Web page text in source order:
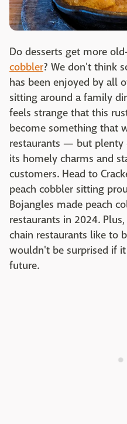
Do desserts get more
cobbler? We don't think
has been enjoyed by all
sitting around a family
feels strange that this
become something that
restaurants — but plenty
its homely charms and
customers. Head to
peach cobbler sitting
Bojangles made peach
restaurants in 2024.
chain restaurants like to
wouldn't be surprised if
future.